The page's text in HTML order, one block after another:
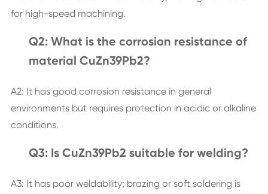
for high-speed machining.
Q2: What is the corrosion resistance of
material CuZn39Pb2?
A2: It has good corrosion resistance in general
environments but requires protection in acidic or alkaline
conditions.
Q3: Is CuZn39Pb2 suitable for welding?
A3: It has poor weldability; brazing or soft soldering is